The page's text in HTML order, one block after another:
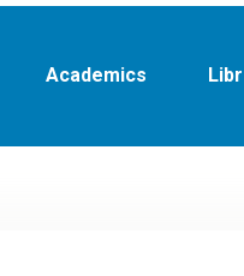
Academics